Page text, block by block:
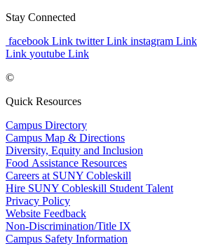
Stay Connected
facebook Link twitter Link instagram Link
Link youtube Link
©
Quick Resources
Campus Directory
Campus Map & Directions
Diversity, Equity and Inclusion
Food Assistance Resources
Careers at SUNY Cobleskill
Hire SUNY Cobleskill Student Talent
Privacy Policy
Website Feedback
Non-Discrimination/Title IX
Campus Safety Information